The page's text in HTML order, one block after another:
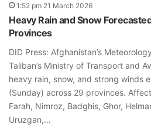
1:52 pm 21 March 2026
Heavy Rain and Snow
Provinces
DID Press: Afghanistan’s
Taliban’s Ministry of Transport and
heavy rain, snow, and strong winds
(Sunday) across 29 provinces.
Farah, Nimroz, Badghis, Ghor,
Uruzgan,…